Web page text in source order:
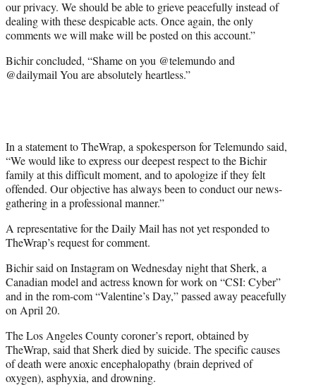
our privacy. We should be able to grieve peacefully instead of
dealing with these despicable acts. Once again, the only
comments we will make will be posted on this account.”
Bichir concluded, “Shame on you @telemundo and
@dailymail You are absolutely heartless.”
In a statement to TheWrap, a spokesperson for Telemundo said,
“We would like to express our deepest respect to the Bichir
family at this difficult moment, and to apologize if they felt
offended. Our objective has always been to conduct our news-
gathering in a professional manner.”
A representative for the Daily Mail has not yet responded to
TheWrap’s request for comment.
Bichir said on Instagram on Wednesday night that Sherk, a
Canadian model and actress known for work on “CSI: Cyber”
and in the rom-com “Valentine’s Day,” passed away peacefully
on April 20.
The Los Angeles County coroner’s report, obtained by
TheWrap, said that Sherk died by suicide. The specific causes
of death were anoxic encephalopathy (brain deprived of
oxygen), asphyxia, and drowning.